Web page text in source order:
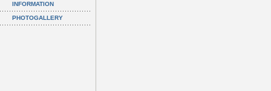
INFORMATION
PHOTOGALLERY